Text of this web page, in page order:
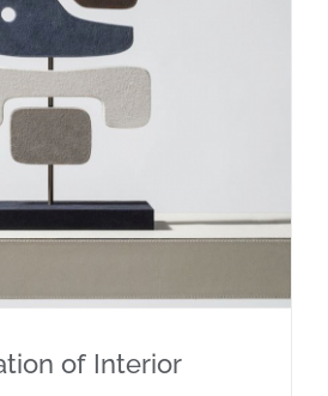
of Interior design
of Interior